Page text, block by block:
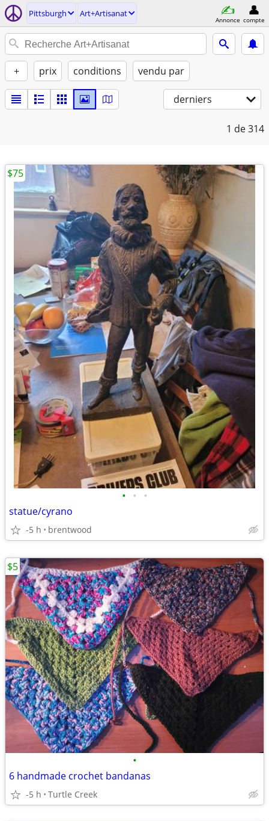
Pittsburgh Art+Artisanat
Annonce compte
+ prix conditions vendu par
derniers
1 de 314
• • •
statue/cyrano
-5 h brentwood
$75
•
6 handmade crochet bandanas
-5 h Turtle Creek
$5